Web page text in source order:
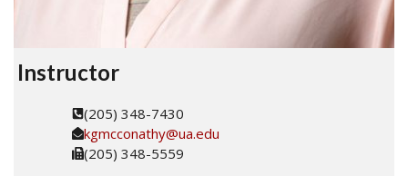
Instructor
(205) 348-7430
kgmcconathy@ua.edu
(205) 348-5559